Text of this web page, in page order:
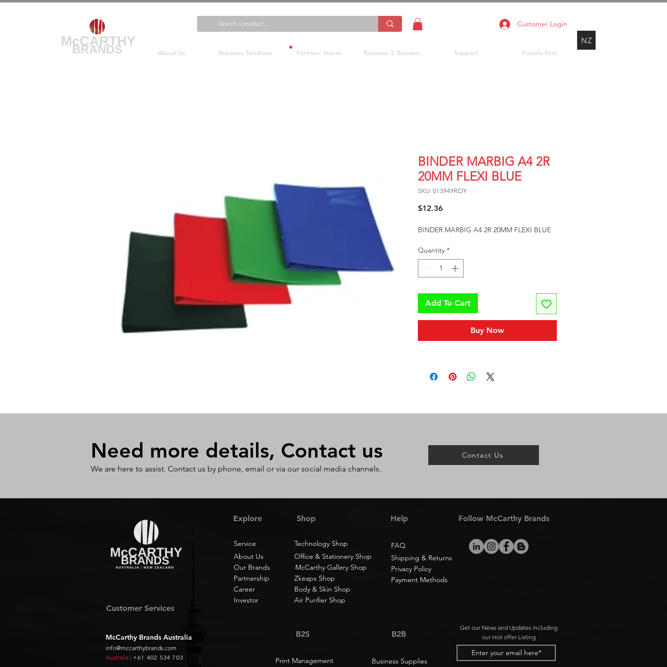
Customer Login
About Us Business Solutions Partners Stores Business 2 Business Support People First
NZ
BINDER MARBIG A4 2R
20MM FLEXI BLUE
SKU: 013949ROY
$12.36Price
BINDER MARBIG A4 2R 20MM FLEXI BLUE
Quantity *
Add To Cart
Buy Now
Need more details, Contact us
We are here to assist. Contact us by phone, email or via our social media channels.
Contact Us
Shop
Explore
Technology Shop
Service
Help
FAQ
Follow McCarthy Brands
Our Brands
Office & Stationery Shop
About Us
Shipping & Returns
McCarthy Gallery Shop
Privacy Policy
Zkeaps Shop
Partnership
Body & Skin Shop
Career
Payment Methods
Customer Services
McCarthy Brands Australia
info@mccarthybrands.com
Australia | +61 402 534 703
Investor Air Purifier Shop
B2S B2B
Print Management Business Supplies
Get our News and Updates including
our Hot offer Listing